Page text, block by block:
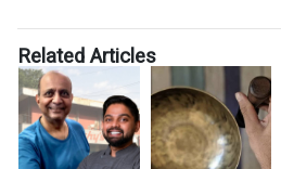
Related Articles